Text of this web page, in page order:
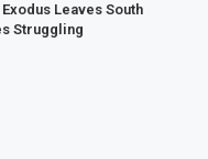
Leaves South
Struggling